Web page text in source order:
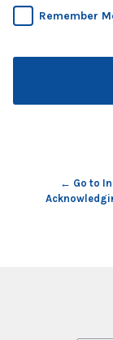
Remember
← Go to